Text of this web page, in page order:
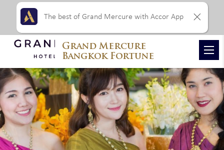
Grand Mercure
Bangkok Fortune
The best of Grand Mercure with Accor App